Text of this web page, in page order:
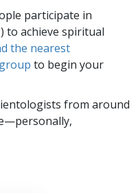
participate in
to achieve spiritual
the nearest
to begin your
from around